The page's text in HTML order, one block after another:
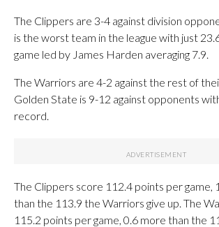
The Clippers are 3-4 against division
is the worst team in the league with just
game led by James Harden averaging 7.9.
The Warriors are 4-2 against the rest of
Golden State is 9-12 against opponents
record.
The Clippers score 112.4 points per game,
than the 113.9 the Warriors give up. The
115.2 points per game, 0.6 more than the